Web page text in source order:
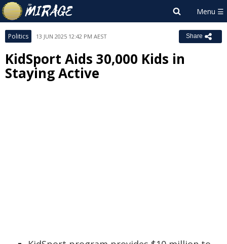
Politics 13 JUN 2025 12:42 PM AEST Share
KidSport Aids 30,000 Kids in
Staying Active